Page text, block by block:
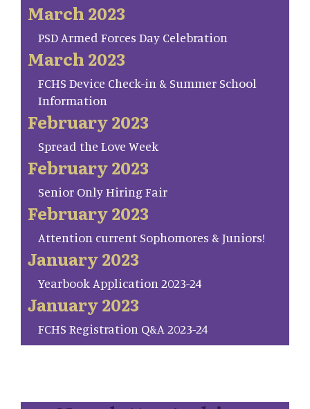
March 2023
PSD Armed Forces Day Celebration
March 2023
FCHS Device Check-in & Summer School
Information
February 2023
Spread the Love Week
February 2023
Senior Only Hiring Fair
February 2023
Attention current Sophomores & Juniors!
January 2023
Yearbook Application 2023-24
January 2023
FCHS Registration Q&A 2023-24